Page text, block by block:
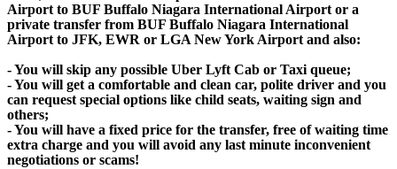
Airport to BUF Buffalo Niagara International Airport or a
private transfer from BUF Buffalo Niagara International
Airport to JFK, EWR or LGA New York Airport and also:
- You will skip any possible Uber Lyft Cab or Taxi queue;
- You will get a comfortable and clean car, polite driver and you
can request special options like child seats, waiting sign and
others;
- You will have a fixed price for the transfer, free of waiting time
extra charge and you will avoid any last minute inconvenient
negotiations or scams!